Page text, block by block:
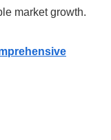
market growth.